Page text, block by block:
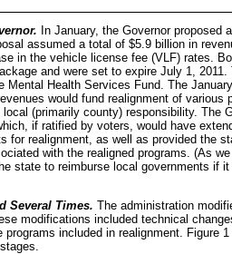
In January, the Governor proposed
assumed a total of $5.9 billion in
in the vehicle license fee (VLF) rates.
and were set to expire July 1,
Mental Health Services Fund. The
would fund realignment of
(primarily county) responsibility. The
if ratified by voters, would have
for realignment, as well as provided the
with the realigned programs. (As
state to reimburse local governments if
Several Times. The administration
modifications included technical
included in realignment. Figure